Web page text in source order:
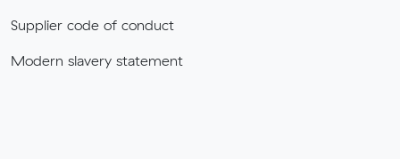
Supplier code of conduct
Modern slavery statement